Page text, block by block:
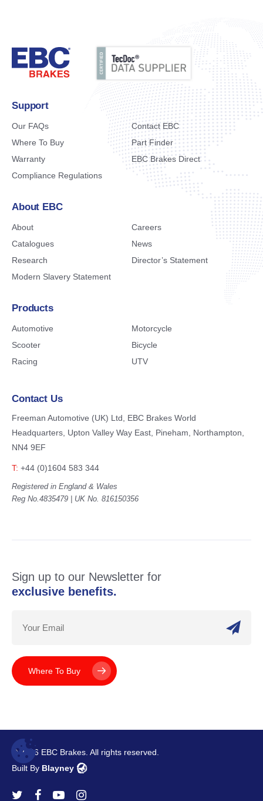
Support
Our FAQs
Contact EBC
Where To Buy
Part Finder
Warranty
EBC Brakes Direct
Compliance Regulations
About EBC
About
Careers
Catalogues
News
Research
Director’s Statement
Modern Slavery Statement
Products
Automotive
Motorcycle
Scooter
Bicycle
Racing
UTV
Contact Us
Freeman Automotive (UK) Ltd,
EBC Brakes World
Headquarters, Upton Valley Way East, Pineham,
Northampton,
NN4 9EF
T: +44 (0)1604 583 344
Registered in England & Wales
Reg No.4835479 | UK No. 816150356
Sign up to our Newsletter for
exclusive benefits.
Where To Buy
© 2026 EBC Brakes. All rights reserved.
Built By Blayney
twitter facebookyoutubeinstagram